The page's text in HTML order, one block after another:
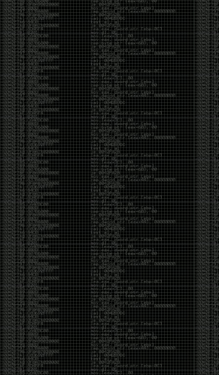
And I got into the back and forth fight with Wesley
McGrew over the sticker which I made a photoshop of
him